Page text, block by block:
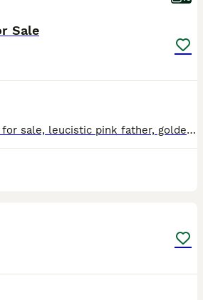
Sale
Several Copper axolotl babies for sale, leucistic pink father, golden mother who are NOT for sale, personal pets (see last 2 pictures). All ready to go to new homes. Please feel free to ask for any s